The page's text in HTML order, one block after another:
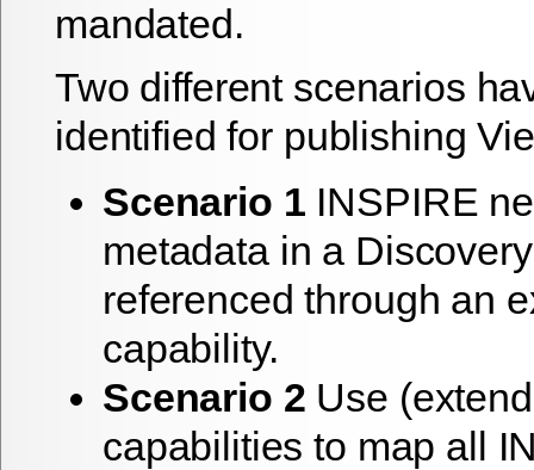
mandated.
Two different scenarios
identified for publishing
Scenario 1 INSPIRE
metadata in a
referenced through an
capability.
Scenario 2 Use
capabilities to map all